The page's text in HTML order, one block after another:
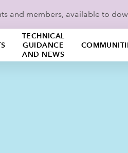
and members, available to
TECHNICAL
GUIDANCE
AND NEWS